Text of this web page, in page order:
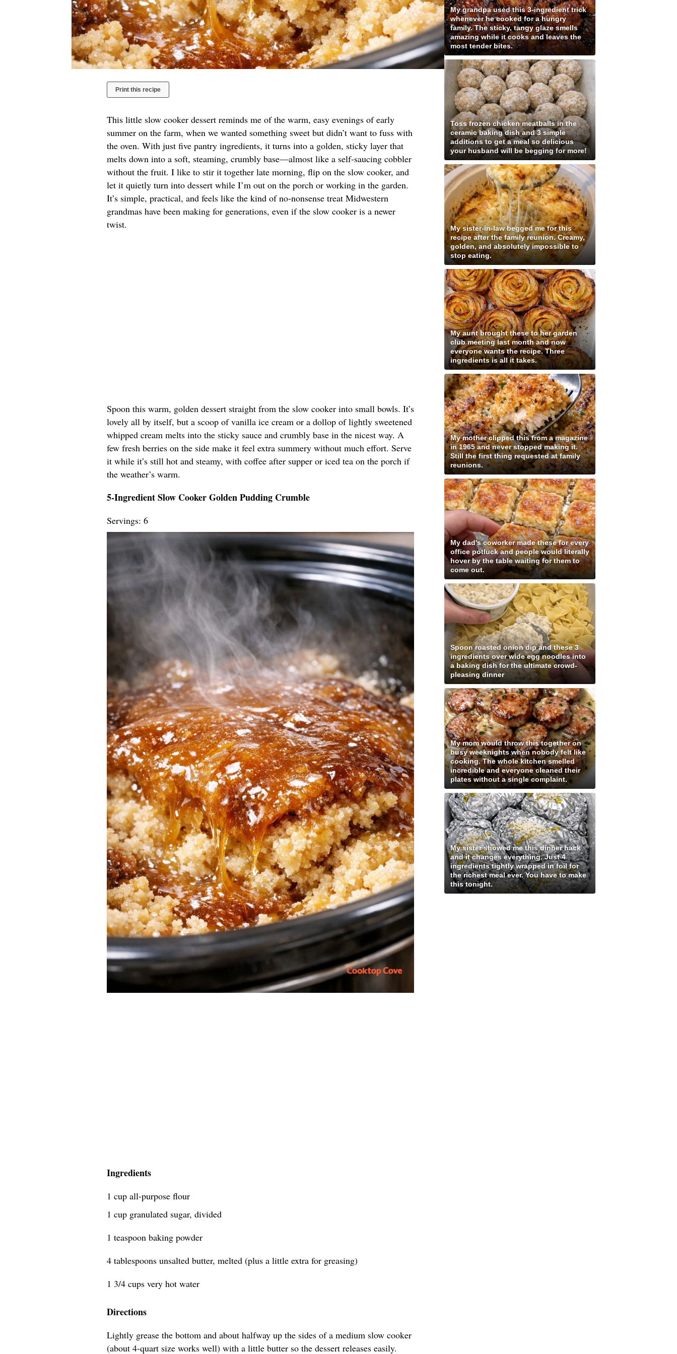
Print this recipe
This little slow cooker dessert reminds me of the warm, easy evenings of early
summer on the farm, when we wanted something sweet but didn’t want to fuss with
the oven. With just five pantry ingredients, it turns into a golden, sticky layer that
melts down into a soft, steaming, crumbly base—almost like a self-saucing cobbler
without the fruit. I like to stir it together late morning, flip on the slow cooker, and
let it quietly turn into dessert while I’m out on the porch or working in the garden.
It’s simple, practical, and feels like the kind of no-nonsense treat Midwestern
grandmas have been making for generations, even if the slow cooker is a newer
twist.
Spoon this warm, golden dessert straight from the slow cooker into small bowls. It’s
lovely all by itself, but a scoop of vanilla ice cream or a dollop of lightly sweetened
whipped cream melts into the sticky sauce and crumbly base in the nicest way. A
few fresh berries on the side make it feel extra summery without much effort. Serve
it while it’s still hot and steamy, with coffee after supper or iced tea on the porch if
the weather’s warm.
5-Ingredient Slow Cooker Golden Pudding Crumble
Servings: 6
Ingredients
1 cup all-purpose flour
1 cup granulated sugar, divided
1 teaspoon baking powder
4 tablespoons unsalted butter, melted (plus a little extra for greasing)
1 3/4 cups very hot water
Directions
Lightly grease the bottom and about halfway up the sides of a medium slow cooker
(about 4-quart size works well) with a little butter so the dessert releases easily.
My grandpa used this 3-ingredient trick
whenever he cooked for a hungry
family. The sticky, tangy glaze smells
amazing while it cooks and leaves the
most tender bites.
Toss frozen chicken meatballs in the
ceramic baking dish and 3 simple
additions to get a meal so delicious
your husband will be begging for more!
My sister-in-law begged me for this
recipe after the family reunion. Creamy,
golden, and absolutely impossible to
stop eating.
My aunt brought these to her garden
club meeting last month and now
everyone wants the recipe. Three
ingredients is all it takes.
My mother clipped this from a magazine
in 1965 and never stopped making it.
Still the first thing requested at family
reunions.
My dad's coworker made these for every
office potluck and people would literally
hover by the table waiting for them to
come out.
Spoon roasted onion dip and these 3
ingredients over wide egg noodles into
a baking dish for the ultimate crowd-
pleasing dinner
My mom would throw this together on
busy weeknights when nobody felt like
cooking. The whole kitchen smelled
incredible and everyone cleaned their
plates without a single complaint.
My sister showed me this dinner hack
and it changes everything. Just 4
ingredients tightly wrapped in foil for
the richest meal ever. You have to make
this tonight.